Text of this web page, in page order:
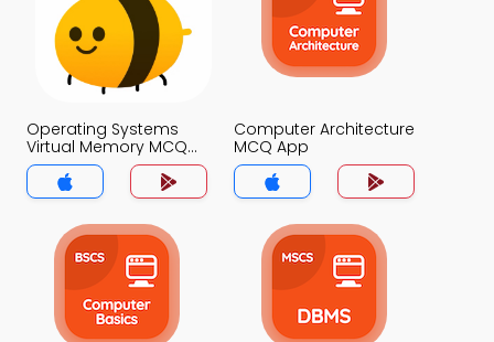
Operating Systems
Virtual Memory MCQ
App
Computer Architecture
MCQ App